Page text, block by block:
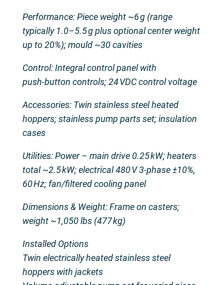
Performance: Piece weight ~6 g (range
typically 1.0–5.5 g plus optional center weight
up to 20%); mould ~30 cavities
Control: Integral control panel with
push‑button controls; 24 VDC control voltage
Accessories: Twin stainless steel heated
hoppers; stainless pump parts set; insulation
cases
Utilities: Power – main drive 0.25 kW; heaters
total ~2.5 kW; electrical 480 V 3‑phase ±10%,
60 Hz; fan/filtered cooling panel
Dimensions & Weight: Frame on casters;
weight ~1,050 lbs (477 kg)
Installed Options
Twin electrically heated stainless steel
hoppers with jackets